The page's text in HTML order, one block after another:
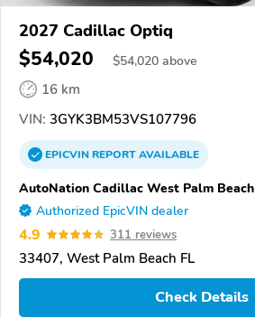
2027 Cadillac Optiq
$54,020 $54,020 above
16 km
VIN: 3GYK3BM53VS107796
EPICVINREPORTAVAILABLE
AutoNation Cadillac West Palm Beach
Authorized EpicVIN dealer
4.9 311 reviews
33407, West Palm Beach FL
Check Details